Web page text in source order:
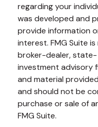
regarding your
was developed and
provide information
interest. FMG Suite
broker-dealer,
investment advisory
and material
and should not be
purchase or sale of
FMG Suite.